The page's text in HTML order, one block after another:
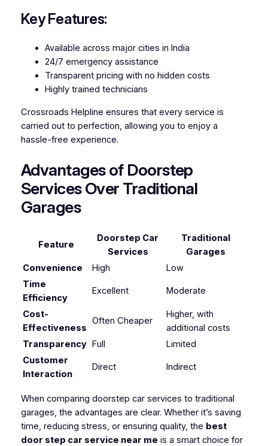
Key Features:
Available across major cities in India
24/7 emergency assistance
Transparent pricing with no hidden costs
Highly trained technicians
Crossroads Helpline ensures that every service is
carried out to perfection, allowing you to enjoy a
hassle-free experience.
Advantages of Doorstep
Services Over Traditional
Garages
Feature
Doorstep Car
Services
Traditional
Garages
Convenience
High
Low
Time
Efficiency
Excellent Moderate
Cost-
Effectiveness
Often Cheaper
Higher, with
additional costs
Transparency Full
Limited
Customer
Interaction
Direct Indirect
When comparing doorstep car services to traditional
garages, the advantages are clear. Whether it’s saving
time, reducing stress, or ensuring quality, the best
door step car service near me is a smart choice for